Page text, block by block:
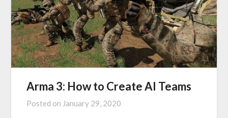
Arma 3: How to Create AI Teams
Posted on January 29, 2020